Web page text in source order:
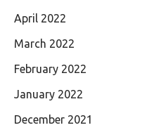
April 2022
March 2022
February 2022
January 2022
December 2021